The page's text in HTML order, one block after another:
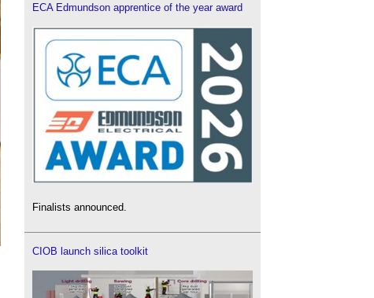
ECA Edmundson apprentice of the year award
Finalists announced.
CIOB launch silica toolkit